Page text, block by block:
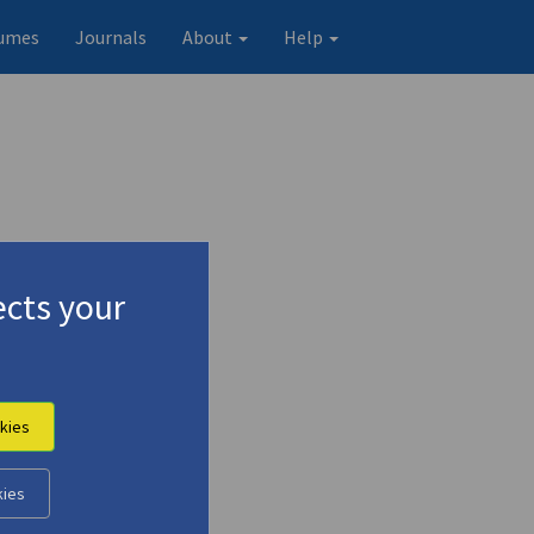
Journals About Help
your